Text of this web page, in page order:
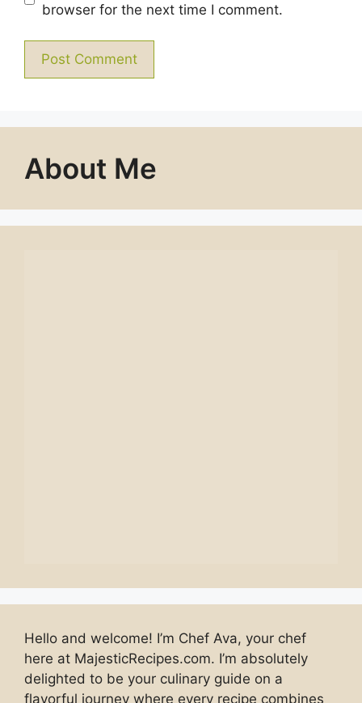
browser for the next time I comment.
About Me
Hello and welcome! I’m Chef Ava, your chef
here at MajesticRecipes.com. I’m absolutely
delighted to be your culinary guide on a
flavorful journey where every recipe combines